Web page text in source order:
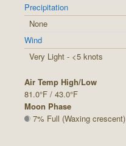
Precipitation
None
Wind
Very Light - <5 knots
Air Temp High/Low
81.0°F / 43.0°F
Moon Phase
7% Full (Waxing crescent)